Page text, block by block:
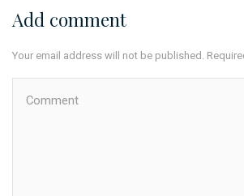
Add comment
Your email address will not be published.